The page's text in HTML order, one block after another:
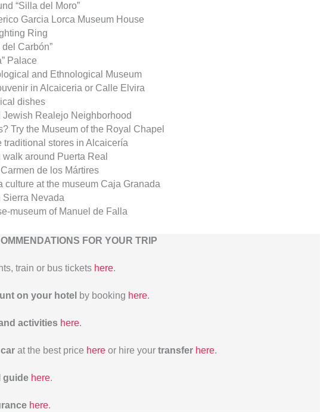
“Silla del Moro”
Garcia Lorca Museum House
Ring
Carbón”
Palace
and Ethnological Museum
in Alcaiceria or Calle Elvira
dishes
Jewish Realejo Neighborhood
Try the Museum of the Royal Chapel
traditional stores in Alcaicería
around Puerta Real
de los Mártires
culture at the museum Caja Granada
Sierra Nevada
museum of Manuel de Falla
FOR YOUR TRIP
train or bus tickets here.
on your hotel by booking here.
activities here.
at the best price here or hire your transfer here.
guide here.
here.